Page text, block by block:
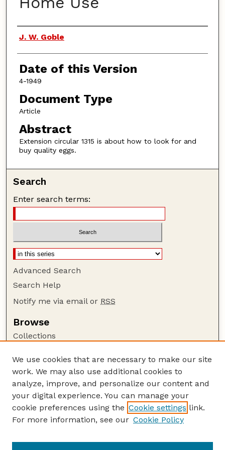
Authors
J. W. Goble
Date of this Version
4-1949
Document Type
Article
Abstract
Extension circular 1315 is about how to look for and
buy quality eggs.
Search
Enter search terms:
Advanced Search
Search Help
Notify me via email or RSS
Browse
Collections
Authors
Author Corner
Author FAQ
Guide to Submitting
Current Extension Publications
We use cookies that are necessary to make our site
work. We may also use additional cookies to
analyze, improve, and personalize our content and
your digital experience. You can manage your
cookie preferences using the Cookie settings link.
For more information, see our Cookie Policy